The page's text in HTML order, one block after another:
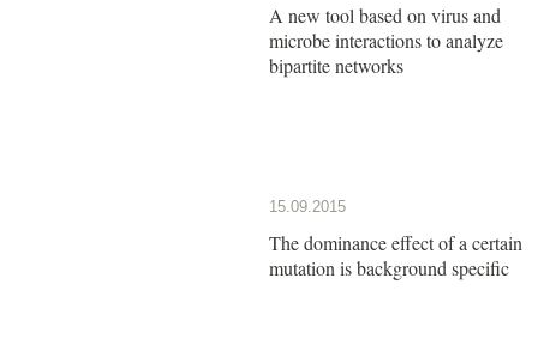
A new tool based on virus and
microbe interactions to analyze
bipartite networks
15.09.2015
The dominance effect of a certain
mutation is background specific